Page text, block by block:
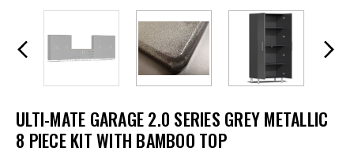
ULTI-MATE GARAGE 2.0 SERIES GREY METALLIC
8 PIECE KIT WITH BAMBOO TOP